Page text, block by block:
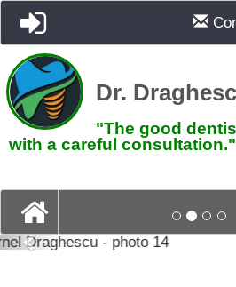
Dr.
"The good
with a careful consultation."
Previous